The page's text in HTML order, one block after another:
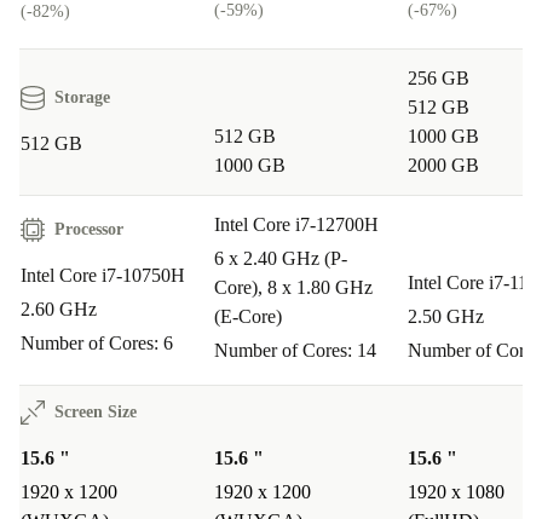
(-82%)
(-59%)
(-67%)
Storage
512 GB
512 GB
1000 GB
256 GB
512 GB
1000 GB
2000 GB
Processor
Intel Core i7-10750H
2.60 GHz
Number of Cores: 6
Intel Core i7-12700H
6 x 2.40 GHz (P-
Core), 8 x 1.80 GHz
(E-Core)
Number of Cores: 14
Intel Core i7-
2.50 GHz
Number of
Screen Size
15.6 "
1920 x 1200
15.6 "
1920 x 1200
15.6 "
1920 x 1080